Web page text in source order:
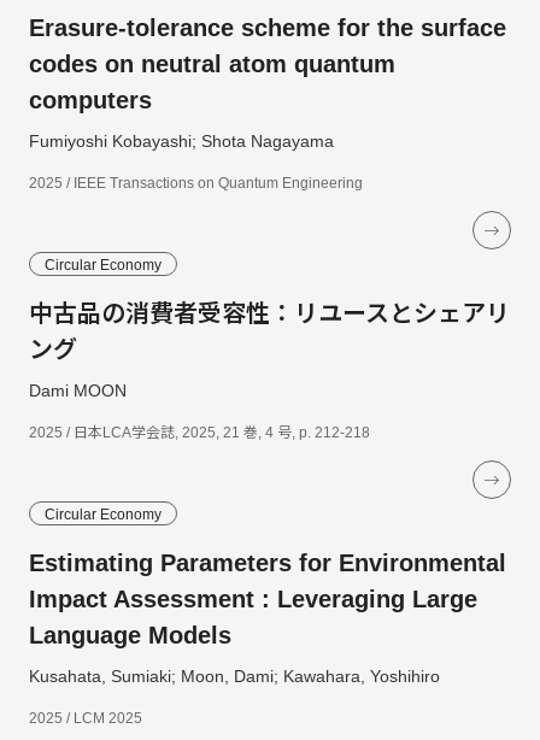
Erasure-tolerance scheme for the surface
codes on neutral atom quantum
computers
Fumiyoshi Kobayashi; Shota Nagayama
2025 / IEEE Transactions on Quantum Engineering
Circular Economy
中古品の消費者受容性：リユースとシェアリ
ング
Dami MOON
2025 / 日本LCA学会誌, 2025, 21 巻, 4 号, p. 212-218
Circular Economy
Estimating Parameters for Environmental
Impact Assessment : Leveraging Large
Language Models
Kusahata, Sumiaki; Moon, Dami; Kawahara, Yoshihiro
2025 / LCM 2025